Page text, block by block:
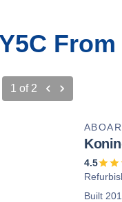
From
1 of 2
4.5
Built